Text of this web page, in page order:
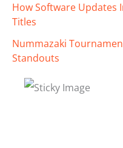
How Software Updates
Titles
Nummazaki
Standouts